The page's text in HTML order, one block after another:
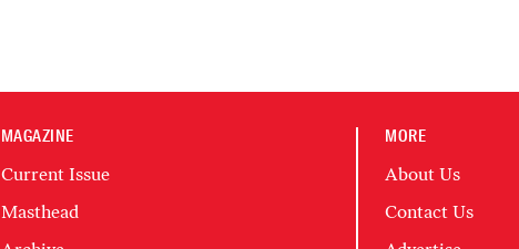
MAGAZINE
Current Issue
Masthead
MORE
About Us
Contact Us